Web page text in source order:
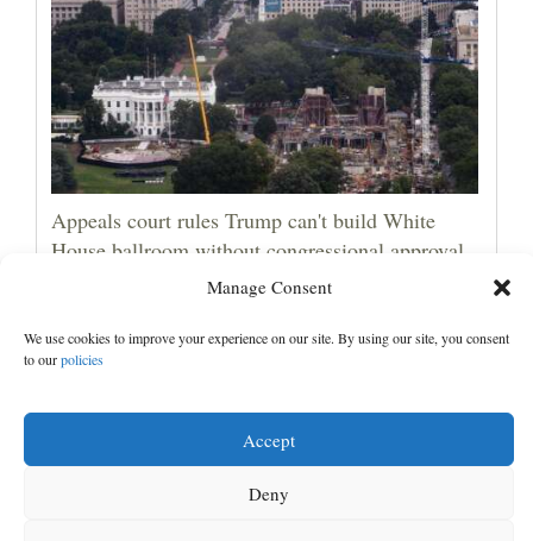
Manage Consent
We use cookies to improve your experience on our site. By using our site, you consent
to ourpolicies
Accept
Deny
Appeals court rules Trump can't build White
House ballroom without congressional approval